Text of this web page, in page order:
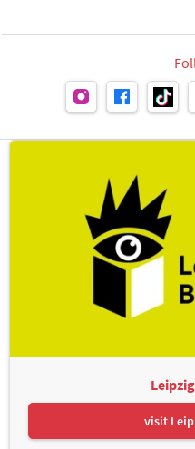
visit